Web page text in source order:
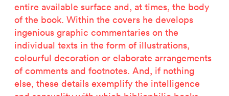
entire available surface and, at times, the body
of the book. Within the covers he develops
ingenious graphic commentaries on the
individual texts in the form of illustrations,
colourful decoration or elaborate arrangements
of comments and footnotes. And, if nothing
else, these details exemplify the intelligence